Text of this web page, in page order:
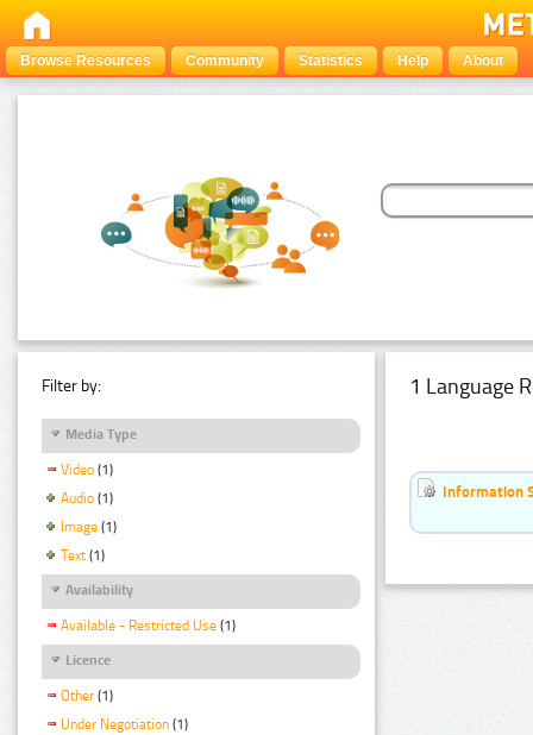
Browse Resources Community Statistics Help About
Filter by:
Media Type
Video (1)
Audio (1)
Image (1)
Text (1)
Availability
Available - Restricted Use (1)
Licence
Other (1)
Under Negotiation (1)
1 Language
Information